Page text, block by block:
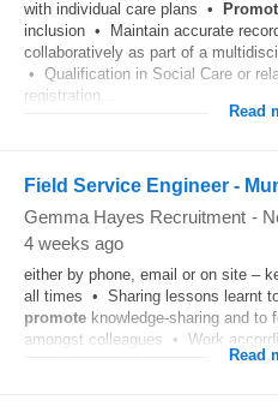
with individual care plans •
inclusion • Maintain accurate
collaboratively as part of a
• Qualification in Social Care or
registration...
Read
Field Service Engineer -
Gemma Hayes Recruitment -
4 weeks ago
either by phone, email or on site –
all times • Sharing lessons learnt
promote knowledge-sharing and to
amongst colleagues • Work
Read